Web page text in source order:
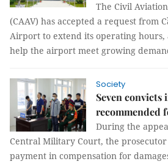
The Civil
(CAAV) has accepted a request from
Airport to extend its operating hours,
help the airport meet growing
Society
Seven convicts
recommended
During the
Central Military Court, the
payment in compensation for